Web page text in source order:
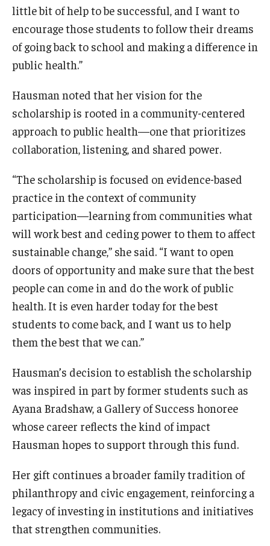
New Student Experience
Scholarships
Graduation 2026
Irvine Family Impact Center
Research
Faculty and Student Publications
Research Centers
Community
Community Diamond Awards
Clinical Practice
Clinical Practice at CPH
Become a Preceptor
Clinics
little bit of help to be successful, and I want to
encourage those students to follow their dreams
of going back to school and making a difference in
public health.”
Hausman noted that her vision for the
scholarship is rooted in a community-centered
approach to public health—one that prioritizes
collaboration, listening, and shared power.
“The scholarship is focused on evidence-based
practice in the context of community
participation—learning from communities what
will work best and ceding power to them to affect
sustainable change,” she said. “I want to open
doors of opportunity and make sure that the best
people can come in and do the work of public
health. It is even harder today for the best
students to come back, and I want us to help
them the best that we can.”
Hausman’s decision to establish the scholarship
was inspired in part by former students such as
Ayana Bradshaw, a Gallery of Success honoree
whose career reflects the kind of impact
Hausman hopes to support through this fund.
Her gift continues a broader family tradition of
philanthropy and civic engagement, reinforcing a
legacy of investing in institutions and initiatives
that strengthen communities.